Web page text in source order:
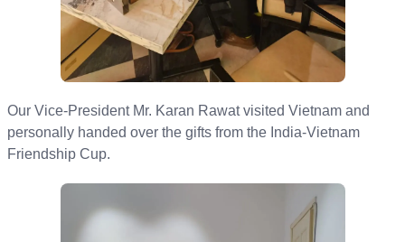
O ur Vice-President Mr. Karan Rawat visited Vietnam and
personally handed over the gifts from the India-Vietnam
Friendship Cup.